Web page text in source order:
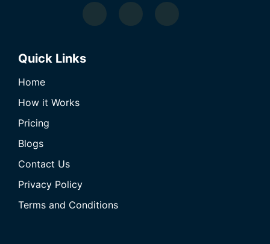
Quick Links
Home
How it Works
Pricing
Blogs
Contact Us
Privacy Policy
Terms and Conditions